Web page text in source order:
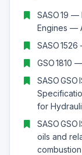
SASO 19 —
Engines —
SASO
GSO 1810
SASO
for
SASO
oils and